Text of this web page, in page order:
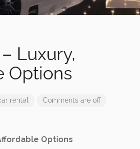
Luxury,
Options
rental Comments are off
Options